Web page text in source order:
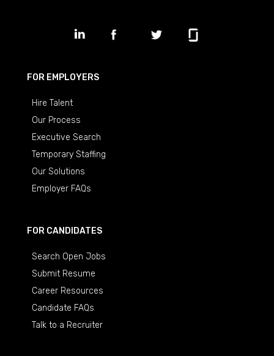
FOR EMPLOYERS
Hire Talent
Our Process
Executive Search
Temporary Staffing
Our Solutions
Employer FAQs
FOR CANDIDATES
Search Open Jobs
Submit Resume
Career Resources
Candidate FAQs
Talk to a Recruiter